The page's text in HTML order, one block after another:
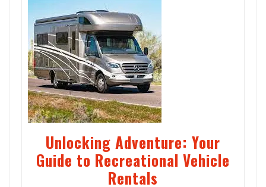
Unlocking Adventure: Your
Guide to Recreational Vehicle
Rentals